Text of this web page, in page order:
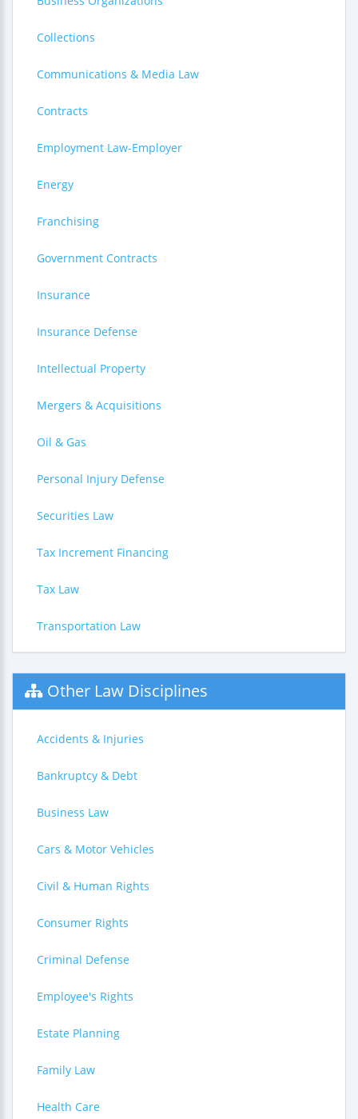
Collections
Communications & Media Law
Contracts
Employment Law-Employer
Energy
Franchising
Government Contracts
Insurance
Insurance Defense
Intellectual Property
Mergers & Acquisitions
Oil & Gas
Personal Injury Defense
Securities Law
Tax Increment Financing
Tax Law
Transportation Law
Other Law Disciplines
Accidents & Injuries
Bankruptcy & Debt
Business Law
Cars & Motor Vehicles
Civil & Human Rights
Consumer Rights
Criminal Defense
Employee's Rights
Estate Planning
Family Law
Health Care